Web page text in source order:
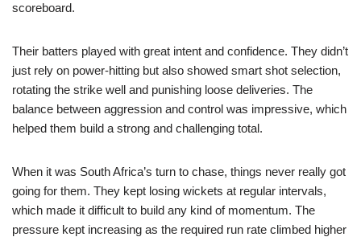
scoreboard.
Their batters played with great intent and confidence. They didn’t
just rely on power-hitting but also showed smart shot selection,
rotating the strike well and punishing loose deliveries. The
balance between aggression and control was impressive, which
helped them build a strong and challenging total.
When it was South Africa’s turn to chase, things never really got
going for them. They kept losing wickets at regular intervals,
which made it difficult to build any kind of momentum. The
pressure kept increasing as the required run rate climbed higher